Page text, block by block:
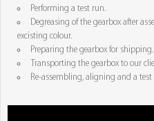
Performing a test run.
Degreasing of the gearbox after
excisting colour.
Preparing the gearbox for shipping.
Transporting the gearbox to our
Re-assembling, aligning and a